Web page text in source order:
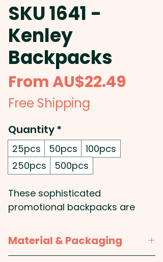
SKU 1641 -
Kenley
Backpacks
FromAU$22.49
Free Shipping
Quantity*
25pcs 50pcs
100pcs
250pcs
500pcs
These sophisticated
promotional backpacks are
on-trend heather style 300D
and 600D polyester and
Material & Packaging